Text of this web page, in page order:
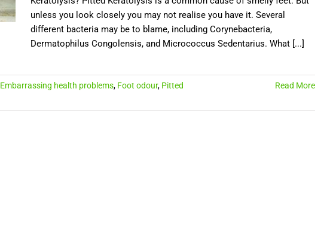
unless you look closely you may not realise you have it. Several
different bacteria may be to blame, including Corynebacteria,
Dermatophilus Congolensis, and Micrococcus Sedentarius. What [...]
Embarrassing health problems, Foot odour, Pitted
Read More